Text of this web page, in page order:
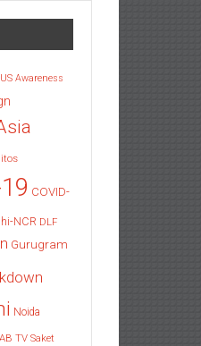
Awareness
COVID-
NCR DLF
Gurugram
Noida
TV Saket